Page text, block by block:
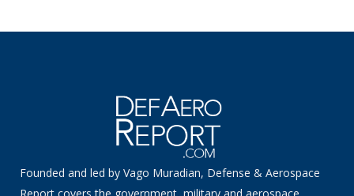
Founded and led by Vago Muradian, Defense & Aerospace